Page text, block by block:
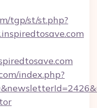
tgp/st/st.php?
index.php?